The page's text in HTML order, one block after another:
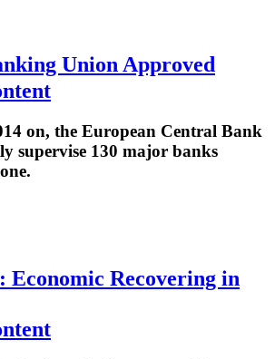
Union Approved
on, the European Central Bank
supervise 130 major banks
Economic Recovering in